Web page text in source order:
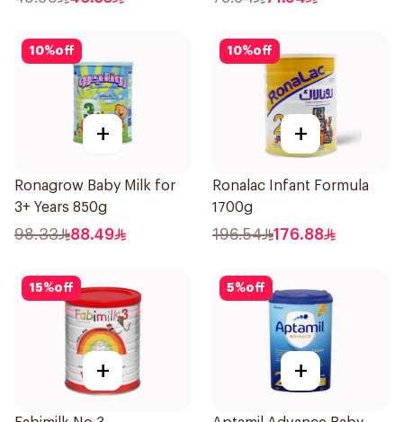
10%off
+
Ronagrow Baby Milk for
3+ Years 850g
98.33 88.49
10%off
+
Ronalac Infant Formula
1700g
196.54 176.88
15%off
+
5%off
+